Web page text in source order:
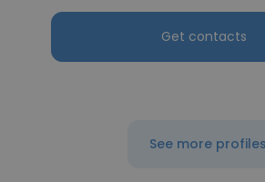
Get contacts
See more profiles